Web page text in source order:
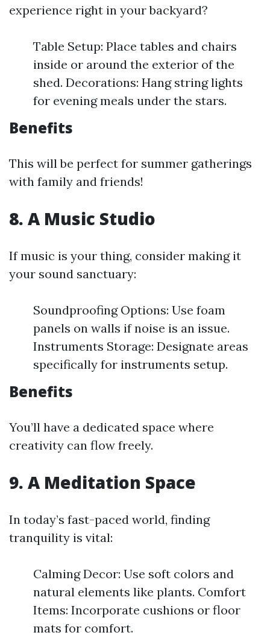
experience right in your backyard?
Table Setup: Place tables and chairs
inside or around the exterior of the
shed. Decorations: Hang string lights
for evening meals under the stars.
Benefits
This will be perfect for summer gatherings
with family and friends!
8. A Music Studio
If music is your thing, consider making it
your sound sanctuary:
Soundproofing Options: Use foam
panels on walls if noise is an issue.
Instruments Storage: Designate areas
specifically for instruments setup.
Benefits
You’ll have a dedicated space where
creativity can flow freely.
9. A Meditation Space
In today’s fast-paced world, finding
tranquility is vital:
Calming Decor: Use soft colors and
natural elements like plants. Comfort
Items: Incorporate cushions or floor
mats for comfort.